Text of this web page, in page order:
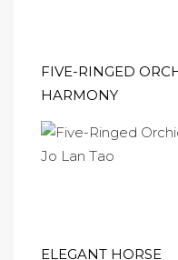
FIVE-RINGED
HARMONY
ELEGANT HORSE